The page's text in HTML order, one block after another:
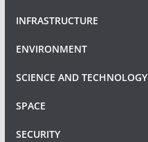
INFRASTRUCTURE
ENVIRONMENT
SCIENCE AND TECHNOLOGY
SPACE
SECURITY